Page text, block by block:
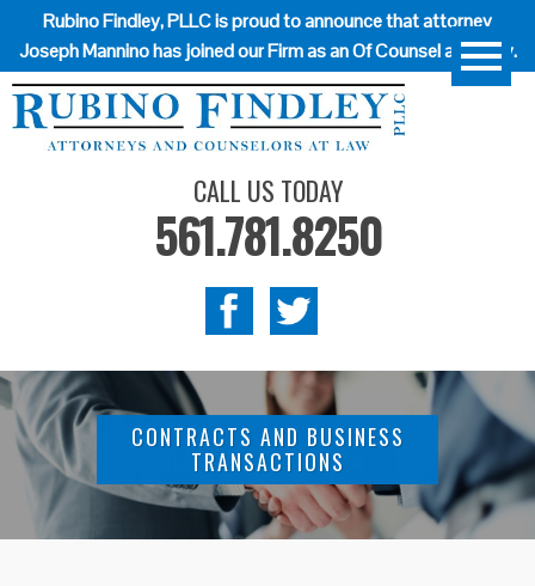
Rubino Findley, PLLC is proud to announce that attorney
Joseph Mannino has joined our Firm as an Of Counsel attorney.
CALL US TODAY
561.781.8250
CONTRACTS AND BUSINESS
TRANSACTIONS